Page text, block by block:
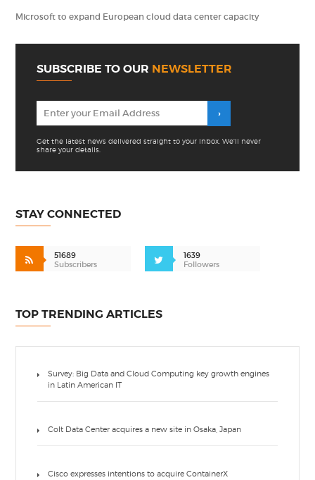
Microsoft to expand European cloud data center capacity
SUBSCRIBE TO OUR NEWSLETTER
Get the latest news delivered straight to your inbox. We'll never
share your details.
STAY CONNECTED
51689
Subscribers
1639
Followers
TOP TRENDING ARTICLES
Survey: Big Data and Cloud Computing key growth engines
in Latin American IT
Colt Data Center acquires a new site in Osaka, Japan
Cisco expresses intentions to acquire ContainerX